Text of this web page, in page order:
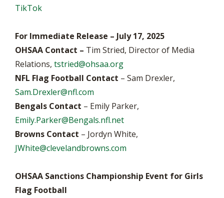
TikTok
For Immediate Release – July 17, 2025
OHSAA Contact – Tim Stried, Director of Media
Relations, tstried@ohsaa.org
NFL Flag Football Contact – Sam Drexler,
Sam.Drexler@nfl.com
Bengals Contact – Emily Parker,
Emily.Parker@Bengals.nfl.net
Browns Contact – Jordyn White,
JWhite@clevelandbrowns.com
OHSAA Sanctions Championship Event for Girls
Flag Football